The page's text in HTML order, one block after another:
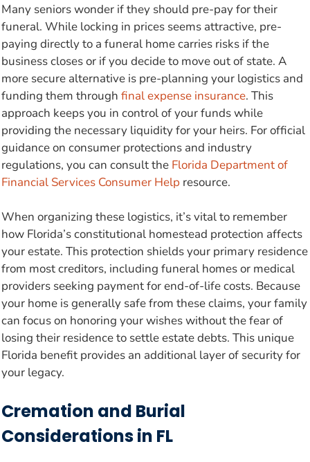
Many seniors wonder if they should pre-pay for their
funeral. While locking in prices seems attractive, pre-
paying directly to a funeral home carries risks if the
business closes or if you decide to move out of state. A
more secure alternative is pre-planning your logistics and
funding them through final expense insurance. This
approach keeps you in control of your funds while
providing the necessary liquidity for your heirs. For official
guidance on consumer protections and industry
regulations, you can consult the Florida Department of
Financial Services Consumer Help resource.
When organizing these logistics, it’s vital to remember
how Florida’s constitutional homestead protection affects
your estate. This protection shields your primary residence
from most creditors, including funeral homes or medical
providers seeking payment for end-of-life costs. Because
your home is generally safe from these claims, your family
can focus on honoring your wishes without the fear of
losing their residence to settle estate debts. This unique
Florida benefit provides an additional layer of security for
your legacy.
Cremation and Burial
Considerations in FL